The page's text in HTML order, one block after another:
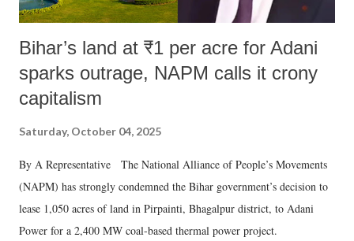
Bihar’s land at ₹1 per acre for Adani
sparks outrage, NAPM calls it crony
capitalism
Saturday, October 04, 2025
By A Representative The National Alliance of People’s Movements
(NAPM) has strongly condemned the Bihar government’s decision to
lease 1,050 acres of land in Pirpainti, Bhagalpur district, to Adani
Power for a 2,400 MW coal-based thermal power project.